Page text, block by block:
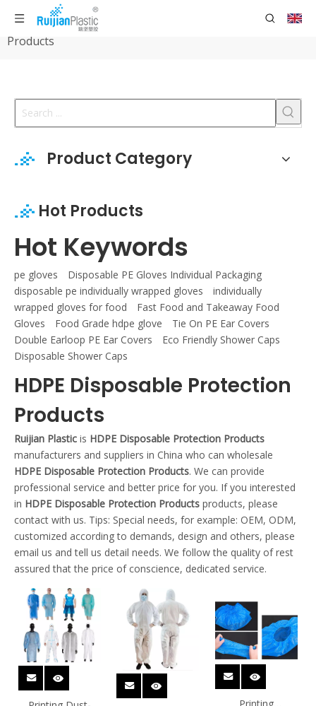
Home » Products
HDPE Disposable Protection
Products
Product Category
Hot Products
Hot Keywords
pe gloves
Disposable PE Gloves Individual Packaging
disposable pe individually wrapped gloves
individually
wrapped gloves for food
Fast Food and Takeaway Food
Gloves
Food Grade hdpe glove
Tie On PE Ear Covers
Double Earloop PE Ear Covers
Eco Friendly Shower Caps
Disposable Shower Caps
HDPE Disposable Protection
Products
Ruijian Plastic is HDPE Disposable Protection Products
manufacturers and suppliers in China who can wholesale
HDPE Disposable Protection Products. We can provide
professional service and better price for you. If you interested
in HDPE Disposable Protection Products products, please
contact with us. Tips: Special needs, for example: OEM, ODM,
customized according to demands, design and others, please
email us and tell us detail needs. We follow the quality of rest
assured that the price of conscience, dedicated service.